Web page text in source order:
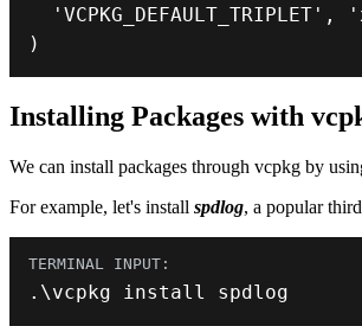
'VCPKG_DEFAULT_TRIPLET' ,
)
Installing Packages with
We can install packages through vcpkg by
For example, let's install spdlog, a popular
. \vcpkg install spdlog